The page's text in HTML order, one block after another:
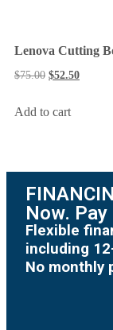
Lenova Cutting
$75.00 $52.50
Add to cart
Now. Pay
Flexible
including
No monthly